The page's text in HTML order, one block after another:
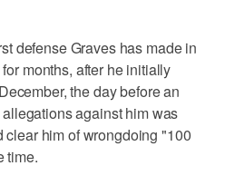
defense Graves has made in
months, after he initially
the day before an
against him was
him of wrongdoing "100
time.